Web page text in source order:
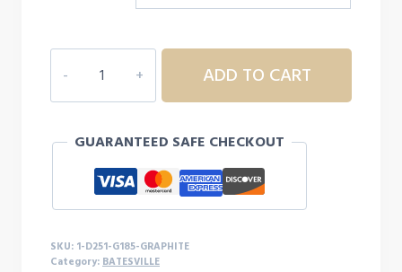
ADULT
BATESVILLE
quantity
ADD TO CART
GUARANTEED SAFE CHECKOUT
SKU: 1-D251-G185-GRAPHITE
Category: BATESVILLE